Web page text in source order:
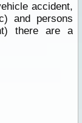
accident,
and persons
there are a